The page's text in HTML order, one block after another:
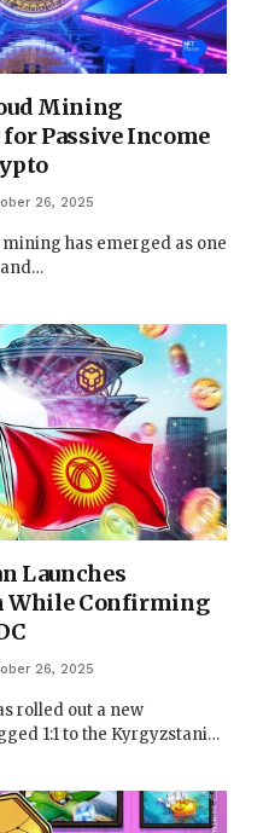
Mining
Passive Income
26, 2025
mining has emerged as one
Launches
While Confirming
26, 2025
rolled out a new
1:1 to the Kyrgyzstani…